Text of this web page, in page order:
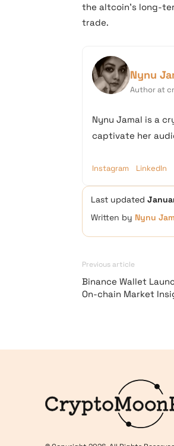
the altcoin’s long-
trade.
Nynu
Author at
Nynu Jamal is a
captivate her
Instagram LinkedIn
Last updated
Written by Nynu
Previous article
Binance Wallet
On-chain Market